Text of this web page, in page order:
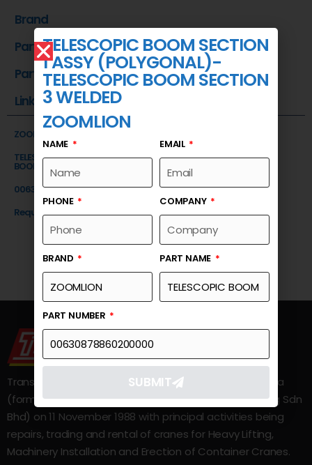
Brand
Part Name
Part Number
Link
ZOOMLION
TELESCOPIC BOOM SECTION 1 ASSY (POLYGONAL)-TELESCOPIC
BOOM SECTION 3 WELDED
00630878860200000
Request a Quote
Trans Elite Group Sdn Bhd was incorporated in Malaysia
(formerly known as Trans Elite Engineering and Trading Sdn
Bhd) on 11 November 1988 with principal activities being
repairs, trading and rental of cranes for Heavy Lifting,
Machinery Installation and Erection of Container Cranes.
TELESCOPIC BOOM SECTION
1 ASSY (POLYGONAL)-
TELESCOPIC BOOM SECTION
3 WELDED
ZOOMLION
NAME EMAIL
PHONE COMPANY
BRAND PART NAME
PART NUMBER
SUBMIT